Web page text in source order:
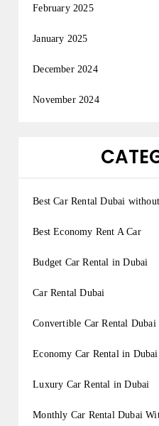
February 2025
January 2025
December 2024
November 2024
Best Car Rental Dubai
Best Economy Rent A Car
Budget Car Rental in Dubai
Car Rental Dubai
Convertible Car Rental Dubai
Economy Car Rental in Dubai
Luxury Car Rental in Dubai
Monthly Car Rental Dubai